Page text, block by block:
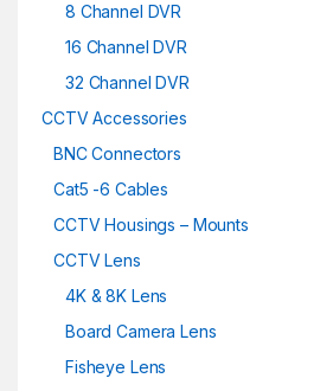
8 Channel DVR
16 Channel DVR
32 Channel DVR
CCTV Accessories
BNC Connectors
Cat5 -6 Cables
CCTV Housings – Mounts
CCTV Lens
4K & 8K Lens
Board Camera Lens
Fisheye Lens